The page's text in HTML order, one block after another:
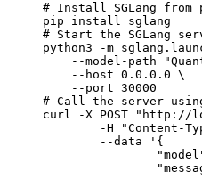
# Install SGLang from
pip install sglang
# Start the SGLang
python3 -m
--model-path
    --host 0.0.0.0 \
    --port 30000
# Call the server
curl -X POST "http://